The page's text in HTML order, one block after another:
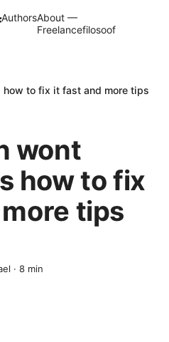
AuthorsAbout —
Freelancefilosoof
how to fix it fast and more tips
wont
how to fix
tips
· 8 min